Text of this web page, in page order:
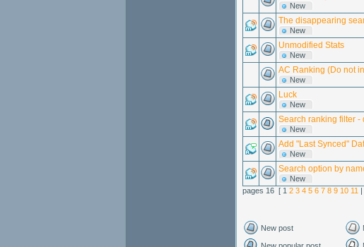
New
The disappearing
New
Unmodified Stats
New
AC Ranking (Do not
New
Luck
New
Search ranking filter -
New
Add "Last Synced"
New
Search option by
New
pages 16 [ 1 2 3 4 5 6 7 8 9 10 11 |
New post